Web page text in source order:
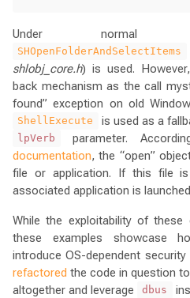
Under normal
SHOpenFolderAndSelectItems
shlobj_core.h) is used.
back mechanism as the call
found” exception on old
ShellExecute is used as a
lpVerb parameter.
documentation, the “open”
file or application. If this file
associated application is
While the exploitability of
these examples showcase
introduce OS-dependent
refactored the code in question
altogether and leverage dbus